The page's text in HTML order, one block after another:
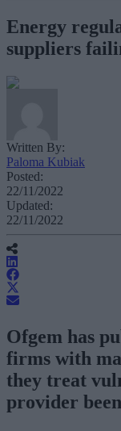
Energy
suppliers
Written By:
Paloma Kubiak
Posted:
22/11/2022
Updated:
22/11/2022
Ofgem has
firms with
they treat
provider